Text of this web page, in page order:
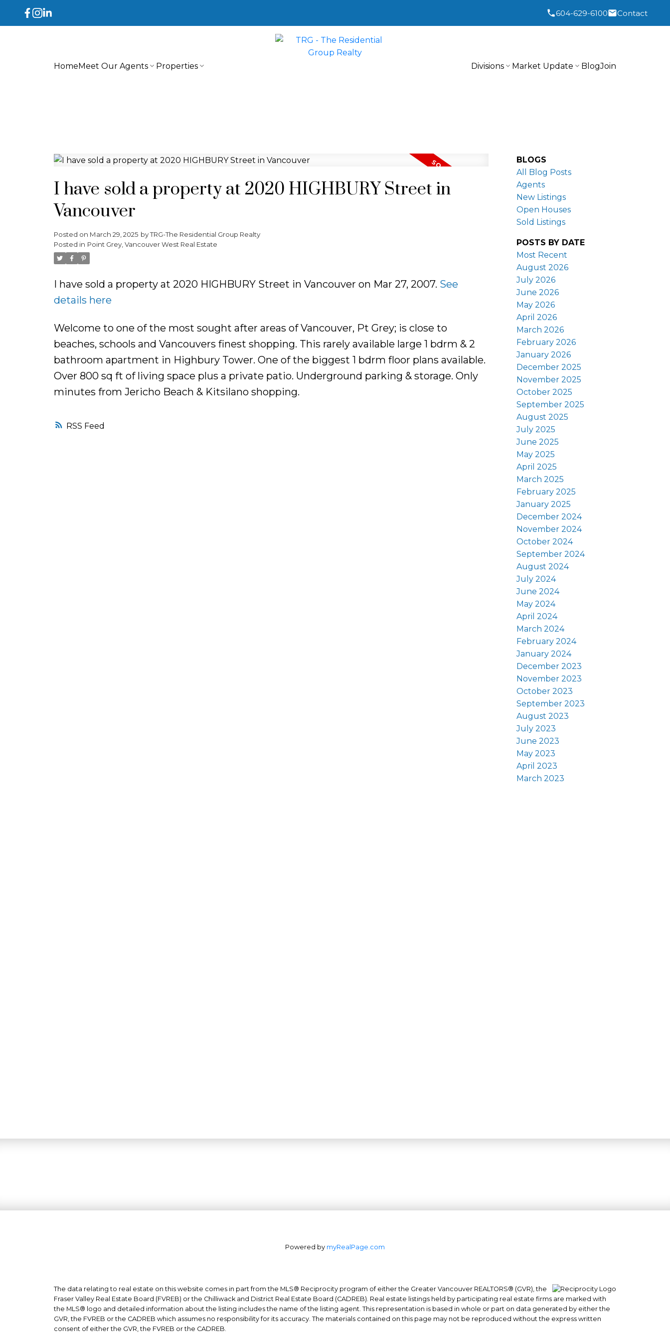
604-629-6100 Contact
HomeMeet Our Agents Properties Divisions Market Update BlogJoin
RSS
I have sold a property at 2020 HIGHBURY Street in
Vancouver
Posted on March 29, 2025 byTRG-The Residential Group Realty
Posted in Point Grey, Vancouver West Real Estate
I have sold a property at 2020 HIGHBURY Street in Vancouver on Mar 27, 2007. See
details here
Welcome to one of the most sought after areas of Vancouver, Pt Grey; is close to
beaches, schools and Vancouvers finest shopping. This rarely available large 1 bdrm & 2
bathroom apartment in Highbury Tower. One of the biggest 1 bdrm floor plans available.
Over 800 sq ft of living space plus a private patio. Underground parking & storage. Only
minutes from Jericho Beach & Kitsilano shopping.
BLOGS
All Blog Posts
Agents
New Listings
Open Houses
Sold Listings
POSTS BY DATE
Most Recent
August 2026
July 2026
June 2026
May 2026
April 2026
March 2026
February 2026
January 2026
December 2025
November 2025
October 2025
September 2025
August 2025
July 2025
June 2025
May 2025
April 2025
March 2025
February 2025
January 2025
December 2024
November 2024
October 2024
September 2024
August 2024
July 2024
June 2024
May 2024
April 2024
March 2024
February 2024
January 2024
December 2023
November 2023
October 2023
September 2023
August 2023
July 2023
June 2023
May 2023
April 2023
March 2023
Office: 604-629-6100
Fax: 604-629-6110
admin@trgrealty.ca
#101- 1965 West 4th Avenue
Vancouver, BC
Powered by myRealPage.com
The data relating to real estate on this website comes in part from the MLS® Reciprocity program of either the Greater Vancouver REALTORS® (GVR), the
Fraser Valley Real Estate Board (FVREB) or the Chilliwack and District Real Estate Board (CADREB). Real estate listings held by participating real estate firms are marked with
the MLS® logo and detailed information about the listing includes the name of the listing agent. This representation is based in whole or part on data generated by either the
GVR, the FVREB or the CADREB which assumes no responsibility for its accuracy. The materials contained on this page may not be reproduced without the express written
consent of either the GVR, the FVREB or the CADREB.